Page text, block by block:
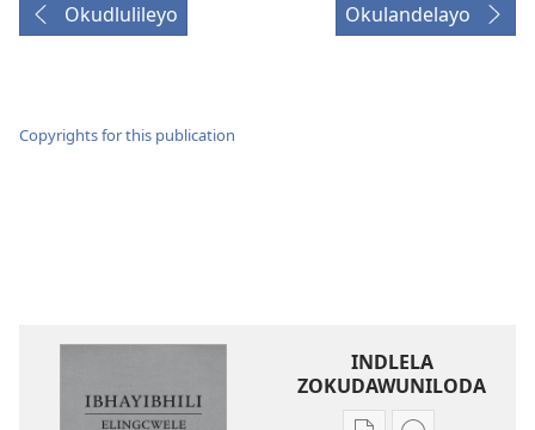
Okudlulileyo Okulandelayo
Copyrights for this publication
INDLELA
ZOKUDAWUNILODA